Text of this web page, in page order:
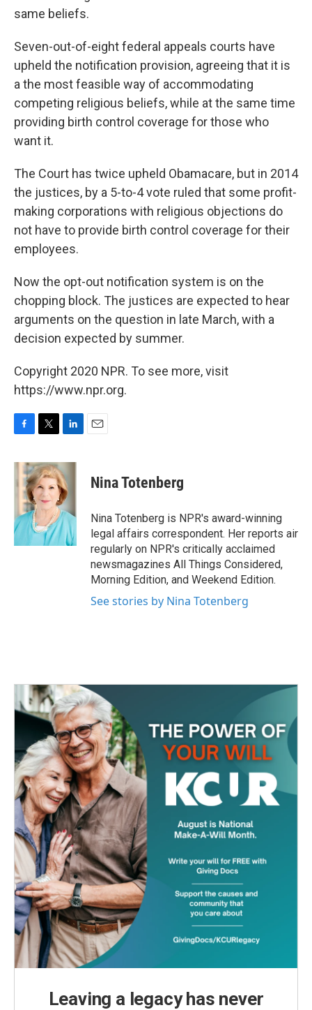
same beliefs.
Seven-out-of-eight federal appeals courts have
upheld the notification provision, agreeing that it is
a the most feasible way of accommodating
competing religious beliefs, while at the same time
providing birth control coverage for those who
want it.
The Court has twice upheld Obamacare, but in 2014
the justices, by a 5-to-4 vote ruled that some profit-
making corporations with religious objections do
not have to provide birth control coverage for their
employees.
Now the opt-out notification system is on the
chopping block. The justices are expected to hear
arguments on the question in late March, with a
decision expected by summer.
Copyright 2020 NPR. To see more, visit
https://www.npr.org.
c
e
b
o
k
i
t
t
e
r
n
k
e
d
I
n
Nina Totenberg
Nina Totenberg is NPR's award-winning
legal affairs correspondent. Her reports air
regularly on NPR's critically acclaimed
newsmagazines All Things Considered,
Morning Edition, and Weekend Edition.
See stories by Nina Totenberg
Leaving a legacy has never